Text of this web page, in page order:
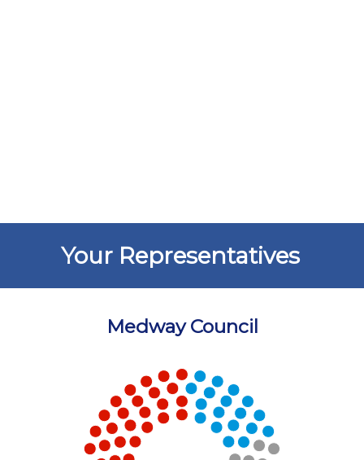
Your Representatives
Medway Council
Chart with 5 data points.
View as data table, Chart